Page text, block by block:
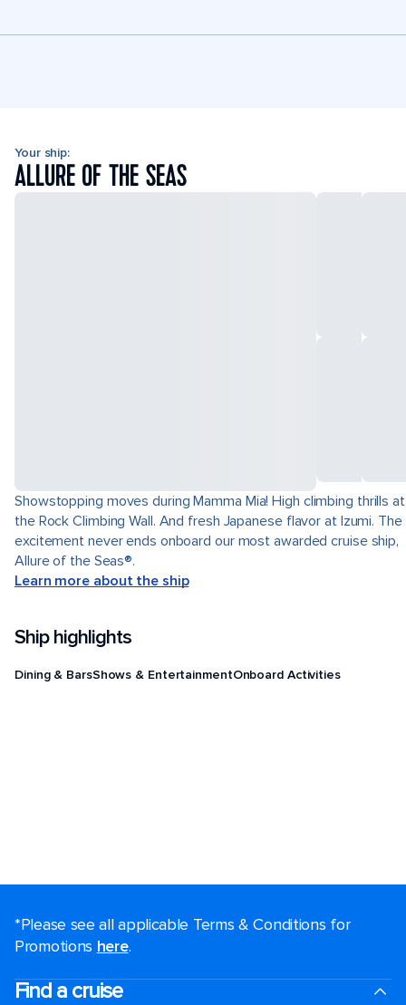
Your ship:
ALLURE OF THE SEAS
Showstopping moves during Mamma Mia! High climbing thrills at
the Rock Climbing Wall. And fresh Japanese flavor at Izumi. The
excitement never ends onboard our most awarded cruise ship,
Allure of the Seas®.
Learn more about the ship
Ship highlights
Dining & BarsShows & EntertainmentOnboard Activities
*Please see all applicable Terms & Conditions for
Promotions here.
Find a cruise